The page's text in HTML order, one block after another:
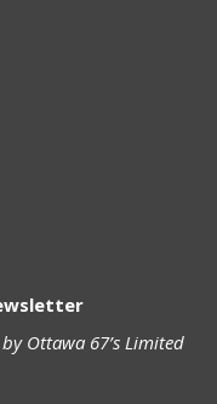
Ottawa 67’s Limited